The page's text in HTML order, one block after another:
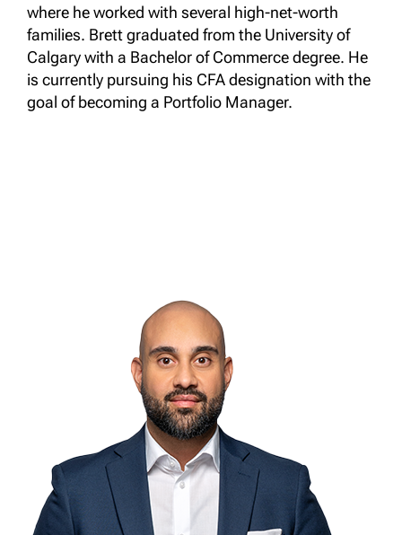
where he worked with several high-net-worth
families. Brett graduated from the University of
Calgary with a Bachelor of Commerce degree. He
is currently pursuing his CFA designation with the
goal of becoming a Portfolio Manager.